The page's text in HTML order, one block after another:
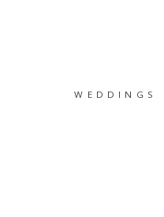
WEDDINGS